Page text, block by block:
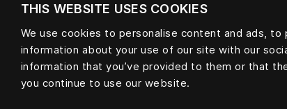
THIS WEBSITE USES COOKIES
We use cookies to personalise content and ads,
information about your use of our site with our
information that you’ve provided to them or that
you continue to use our website.
Material